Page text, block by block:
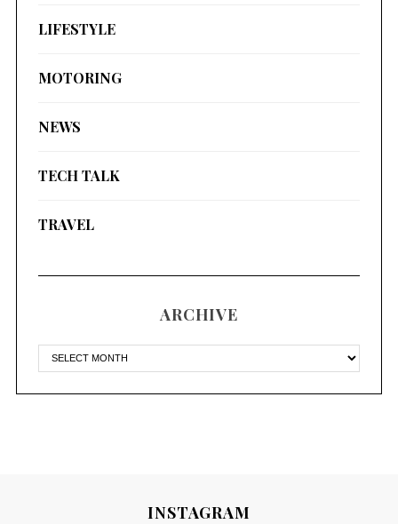
LIFESTYLE
MOTORING
NEWS
TECH TALK
TRAVEL
ARCHIVE
INSTAGRAM